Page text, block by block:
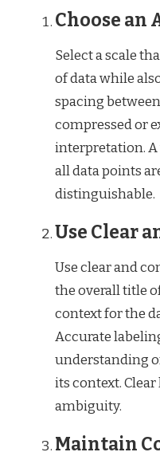
Choose an
Select a scale
of data while
spacing
compressed or
interpretation. A
all data points
distinguishable.
Use Clear
Use clear and
the overall title
context for the
Accurate
understanding
its context.
ambiguity.
Maintain